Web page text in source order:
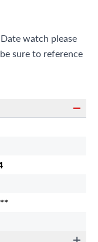
watch please
sure to reference